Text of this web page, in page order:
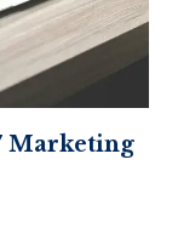
Marketing